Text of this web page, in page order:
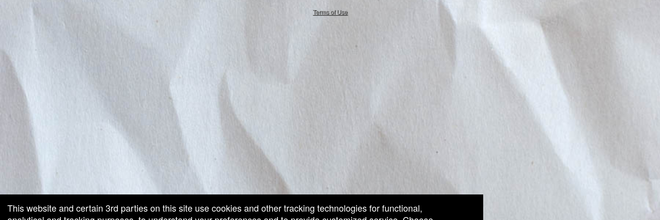
Terms of Use
This website and certain 3rd parties on this site use cookies and other tracking technologies for functional,